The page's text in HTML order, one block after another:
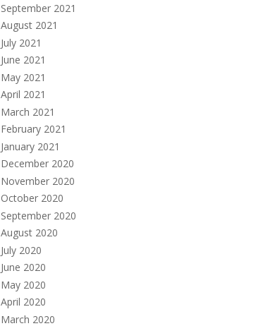
September 2021
August 2021
July 2021
June 2021
May 2021
April 2021
March 2021
February 2021
January 2021
December 2020
November 2020
October 2020
September 2020
August 2020
July 2020
June 2020
May 2020
April 2020
March 2020